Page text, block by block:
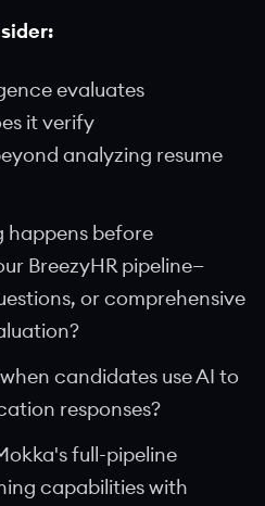
evaluates
it verify
analyzing resume
happens before
BreezyHR pipeline—
or comprehensive
candidates use AI to
responses?
full-pipeline
capabilities with